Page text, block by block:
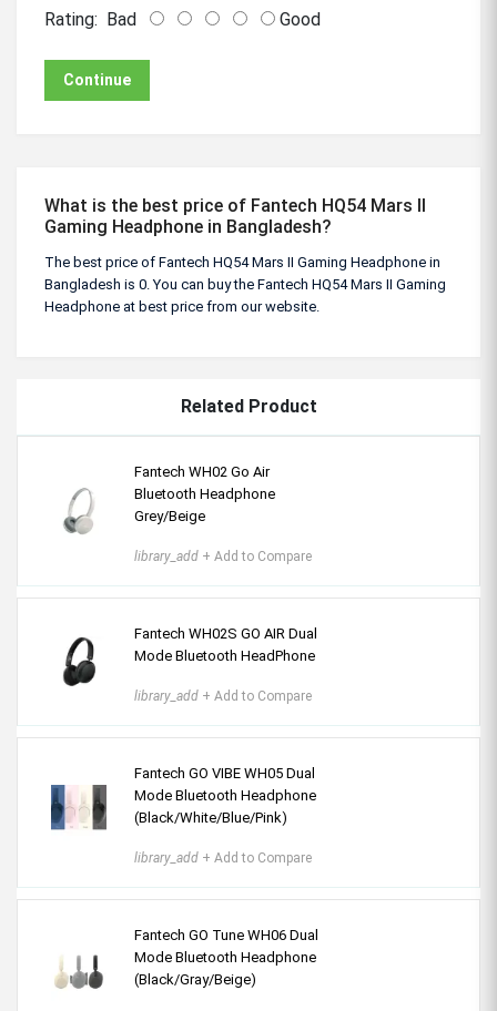
Rating: Bad Good
Continue
What is the best price of Fantech HQ54 Mars II
Gaming Headphone in Bangladesh?
The best price of Fantech HQ54 Mars II Gaming Headphone in
Bangladesh is 0. You can buy the Fantech HQ54 Mars II Gaming
Headphone at best price from our website.
Related Product
Fantech WH02 Go Air
Bluetooth Headphone
Grey/Beige
library_add + Add to Compare
Fantech WH02S GO AIR Dual
Mode Bluetooth HeadPhone
library_add + Add to Compare
Fantech GO VIBE WH05 Dual
Mode Bluetooth Headphone
(Black/White/Blue/Pink)
library_add + Add to Compare
Fantech GO Tune WH06 Dual
Mode Bluetooth Headphone
(Black/Gray/Beige)